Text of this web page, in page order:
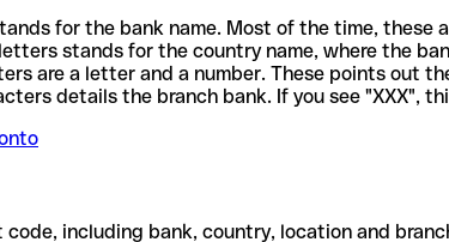
for the bank name. Most of the time, these
stands for the country name, where the
are a letter and a number. These points out
details the branch bank. If you see "XXX",
including bank, country, location and